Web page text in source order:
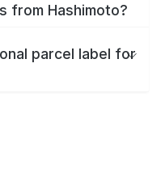
from Hashimoto?
parcel label for